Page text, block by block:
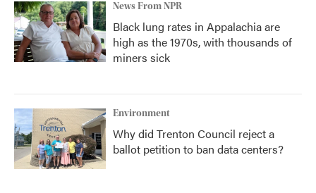
News From NPR
Black lung rates in Appalachia are
high as the 1970s, with thousands of
miners sick
Environment
Why did Trenton Council reject a
ballot petition to ban data centers?